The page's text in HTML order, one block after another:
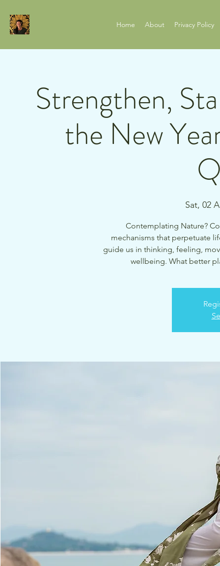
Home About Privacy Policy
Strengthen,
the New
Sat, 02
Contemplating Nature?
mechanisms that perpetuate
guide us in thinking, feeling,
wellbeing. What better